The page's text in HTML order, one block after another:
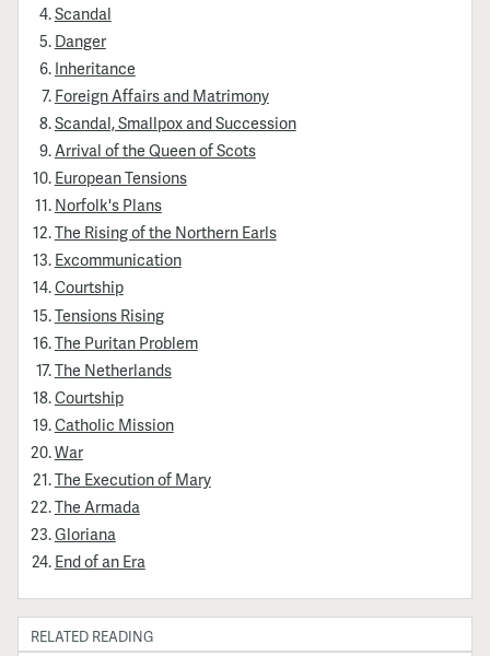
Scandal
Danger
Inheritance
Foreign Affairs and Matrimony
Scandal, Smallpox and Succession
Arrival of the Queen of Scots
European Tensions
Norfolk's Plans
The Rising of the Northern Earls
Excommunication
Courtship
Tensions Rising
The Puritan Problem
The Netherlands
Courtship
Catholic Mission
War
The Execution of Mary
The Armada
Gloriana
End of an Era
RELATED READING